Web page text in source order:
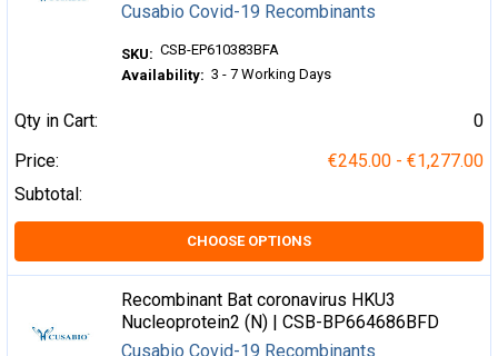
Cusabio Covid-19 Recombinants
SKU: CSB-EP610383BFA
Availability: 3 - 7 Working Days
Qty in Cart:
0
Price:
€245.00 - €1,277.00
Subtotal:
CHOOSE OPTIONS
Recombinant Bat coronavirus HKU3
Nucleoprotein2 (N) | CSB-BP664686BFD
Cusabio Covid-19 Recombinants